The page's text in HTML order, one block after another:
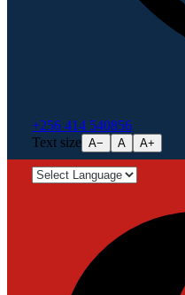
+256 414 540856
Text size A− A A+